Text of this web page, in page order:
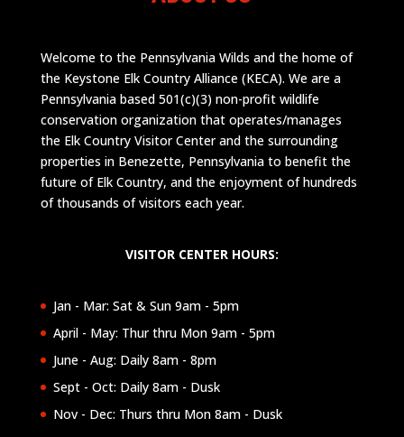
Welcome to the Pennsylvania Wilds and the home of
the Keystone Elk Country Alliance (KECA). We are a
Pennsylvania based 501(c)(3) non-profit wildlife
conservation organization that operates/manages
the Elk Country Visitor Center and the surrounding
properties in Benezette, Pennsylvania to benefit the
future of Elk Country, and the enjoyment of hundreds
of thousands of visitors each year.
VISITOR CENTER HOURS:
Jan - Mar: Sat & Sun 9am - 5pm
April - May: Thur thru Mon 9am - 5pm
June - Aug: Daily 8am - 8pm
Sept - Oct: Daily 8am - Dusk
Nov - Dec: Thurs thru Mon 8am - Dusk